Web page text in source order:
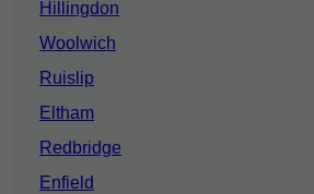
Hillingdon
Woolwich
Ruislip
Eltham
Redbridge
Enfield